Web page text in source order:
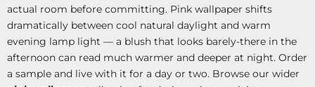
actual room before committing. Pink wallpaper shifts
dramatically between cool natural daylight and warm
evening lamp light — a blush that looks barely-there in the
afternoon can read much warmer and deeper at night. Order
a sample and live with it for a day or two. Browse our wider